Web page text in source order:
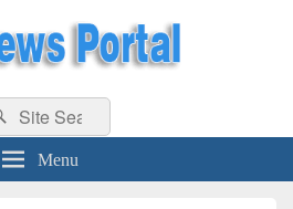
Result, Gaming, Tech, Sports news
Search
Menu